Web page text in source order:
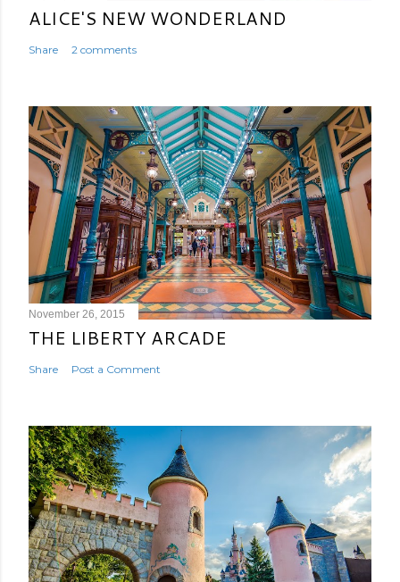
ALICE'S NEW WONDERLAND
Share 2 comments
November 26, 2015
THE LIBERTY ARCADE
Share Post a Comment